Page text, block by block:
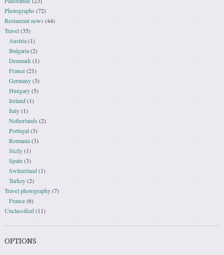
Photographs (72)
Restaurant news (44)
Travel(35)
Austria(1)
Bulgaria(2)
Denmark(1)
France(21)
Germany(3)
Hungary(5)
Ireland(1)
Italy(1)
Netherlands (2)
Portugal(3)
Romania(3)
Sicily(1)
Spain (3)
Switzerland(1)
Turkey(2)
Travel photography(7)
France(6)
Unclassified(11)
OPTIONS